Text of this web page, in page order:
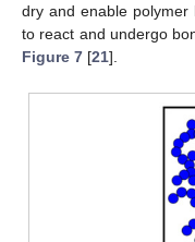
dry and enable polymer
to react and undergo
Figure 7 [21].